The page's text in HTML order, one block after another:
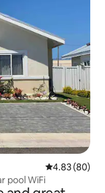
4.83 out of 5
4.83 (80)
pool WiFi